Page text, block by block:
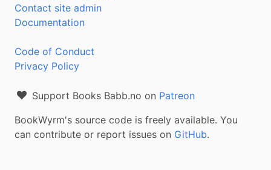
Contact site admin
Documentation
Code of Conduct
Privacy Policy
Support Books Babb.no on Patreon
BookWyrm's source code is freely available. You
can contribute or report issues on GitHub.